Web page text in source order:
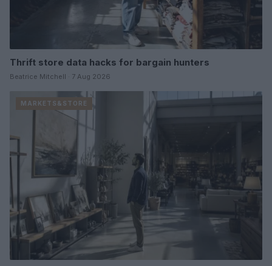
Thrift store data hacks for bargain hunters
Beatrice Mitchell · 7 Aug 2026
MARKETS&STORE